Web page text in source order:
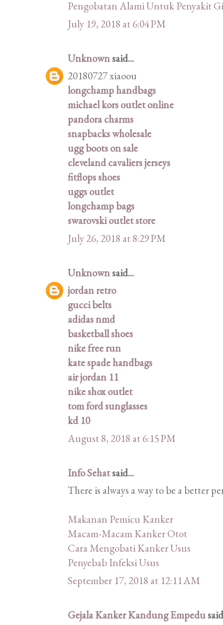
Pengobatan Alami Untuk Penyakit
July 19, 2018 at 6:04 PM
Unknownsaid...
20180727 xiaoou
longchamp handbags
michael kors outlet online
pandora charms
snapbacks wholesale
ugg boots on sale
cleveland cavaliers jerseys
fitflops shoes
uggs outlet
longchamp bags
swarovski outlet store
July 26, 2018 at 8:29 PM
Unknownsaid...
jordan retro
gucci belts
adidas nmd
basketball shoes
nike free run
kate spade handbags
air jordan 11
nike shox outlet
tom ford sunglasses
kd 10
August 8, 2018 at 6:15 PM
Info Sehatsaid...
There is always a way to be a better
Makanan Pemicu Kanker
Macam-Macam Kanker Otot
Cara Mengobati Kanker Usus
Penyebab Infeksi Usus
September 17, 2018 at 12:11 AM
Gejala Kanker Kandung Empedu